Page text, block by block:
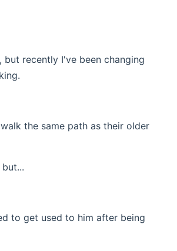
but recently I've been changing
the same path as their older
to get used to him after being